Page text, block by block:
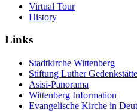
Virtual Tour
History
Links
Stadtkirche Wittenberg
Stiftung Luther
Asisi-Panorama
Wittenberg Information
Evangelische Kirche in